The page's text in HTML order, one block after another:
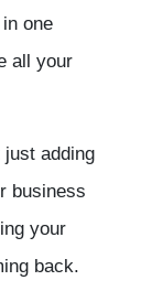
one
all your
just adding
business
your
back.